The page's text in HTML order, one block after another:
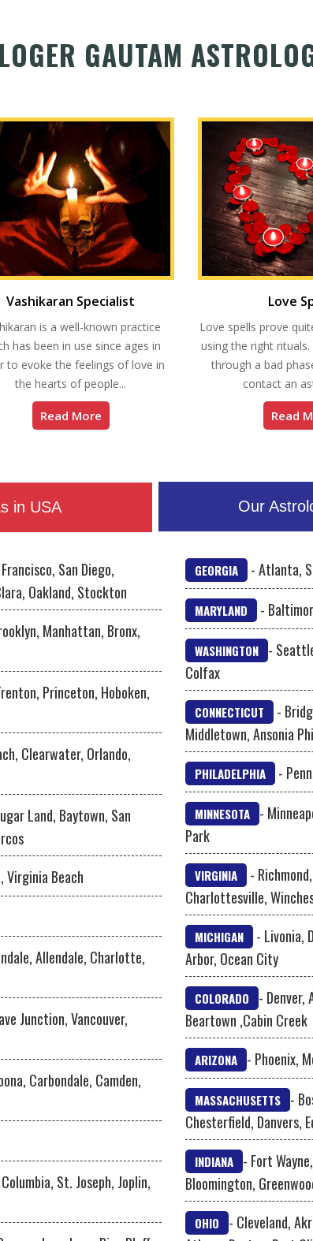
GAUTAM
Vashikaran Specialist
is a well-known practice
has been in use since ages in
to evoke the feelings of love in
the hearts of people...
Read More
Love
Love spells prove
using the right
through a bad
contact an
Read
in USA Our
San Diego,
Oakland, Stockton
Manhattan, Bronx,
Princeton, Hoboken,
Clearwater, Orlando,
Land, Baytown, San
Virginia Beach
Allendale, Charlotte,
Junction, Vancouver,
Carbondale, Camden,
St. Joseph, Joplin,
GEORGIA - Atlanta,
MARYLAND -
WASHINGTON -
Colfax
CONNECTICUT
-
Middletown, Ansonia
PHILADELPHIA -
MINNESOTA -
Park
VIRGINIA
-
Charlottesville,
MICHIGAN
- Livonia,
Arbor, Ocean City
COLORADO
- Denver,
Beartown ,Cabin Creek
ARIZONA - Phoenix,
MASSACHUSETTS -
Chesterfield, Danvers,
INDIANA - Fort
Bloomington,
OHIO
- Cleveland,